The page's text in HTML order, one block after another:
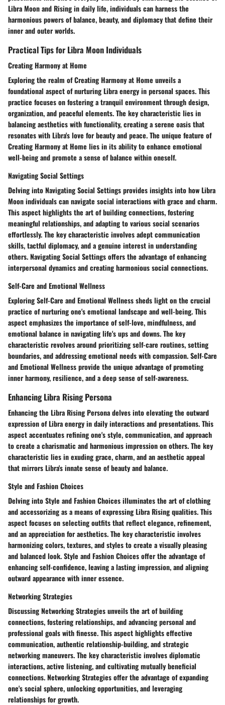
Libra Moon and Rising in daily life, individuals can harness the
harmonious powers of balance, beauty, and diplomacy that define their
inner and outer worlds.
Practical Tips for Libra Moon Individuals
Creating Harmony at Home
Exploring the realm of Creating Harmony at Home unveils a
foundational aspect of nurturing Libra energy in personal spaces. This
practice focuses on fostering a tranquil environment through design,
organization, and peaceful elements. The key characteristic lies in
balancing aesthetics with functionality, creating a serene oasis that
resonates with Libra's love for beauty and peace. The unique feature of
Creating Harmony at Home lies in its ability to enhance emotional
well-being and promote a sense of balance within oneself.
Navigating Social Settings
Delving into Navigating Social Settings provides insights into how Libra
Moon individuals can navigate social interactions with grace and charm.
This aspect highlights the art of building connections, fostering
meaningful relationships, and adapting to various social scenarios
effortlessly. The key characteristic involves adept communication
skills, tactful diplomacy, and a genuine interest in understanding
others. Navigating Social Settings offers the advantage of enhancing
interpersonal dynamics and creating harmonious social connections.
Self-Care and Emotional Wellness
Exploring Self-Care and Emotional Wellness sheds light on the crucial
practice of nurturing one's emotional landscape and well-being. This
aspect emphasizes the importance of self-love, mindfulness, and
emotional balance in navigating life's ups and downs. The key
characteristic revolves around prioritizing self-care routines, setting
boundaries, and addressing emotional needs with compassion. Self-Care
and Emotional Wellness provide the unique advantage of promoting
inner harmony, resilience, and a deep sense of self-awareness.
Enhancing Libra Rising Persona
Enhancing the Libra Rising Persona delves into elevating the outward
expression of Libra energy in daily interactions and presentations. This
aspect accentuates refining one's style, communication, and approach
to create a charismatic and harmonious impression on others. The key
characteristic lies in exuding grace, charm, and an aesthetic appeal
that mirrors Libra's innate sense of beauty and balance.
Style and Fashion Choices
Delving into Style and Fashion Choices illuminates the art of clothing
and accessorizing as a means of expressing Libra Rising qualities. This
aspect focuses on selecting outfits that reflect elegance, refinement,
and an appreciation for aesthetics. The key characteristic involves
harmonizing colors, textures, and styles to create a visually pleasing
and balanced look. Style and Fashion Choices offer the advantage of
enhancing self-confidence, leaving a lasting impression, and aligning
outward appearance with inner essence.
Networking Strategies
Discussing Networking Strategies unveils the art of building
connections, fostering relationships, and advancing personal and
professional goals with finesse. This aspect highlights effective
communication, authentic relationship-building, and strategic
networking maneuvers. The key characteristic involves diplomatic
interactions, active listening, and cultivating mutually beneficial
connections. Networking Strategies offer the advantage of expanding
one's social sphere, unlocking opportunities, and leveraging
relationships for growth.